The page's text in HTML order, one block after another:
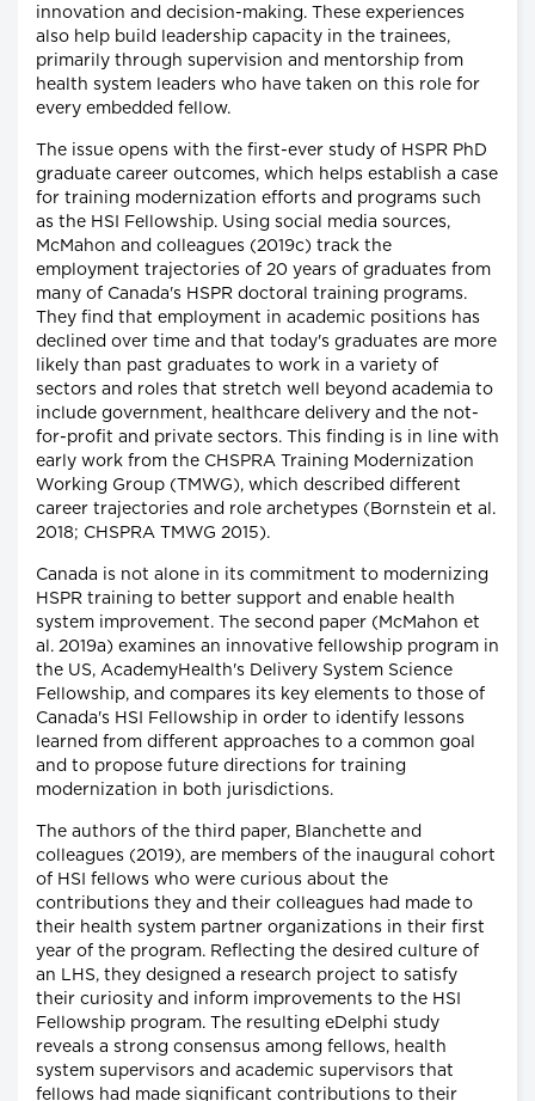
innovation and decision-making. These experiences
also help build leadership capacity in the trainees,
primarily through supervision and mentorship from
health system leaders who have taken on this role for
every embedded fellow.
The issue opens with the first-ever study of HSPR PhD
graduate career outcomes, which helps establish a case
for training modernization efforts and programs such
as the HSI Fellowship. Using social media sources,
McMahon and colleagues (2019c) track the
employment trajectories of 20 years of graduates from
many of Canada's HSPR doctoral training programs.
They find that employment in academic positions has
declined over time and that today's graduates are more
likely than past graduates to work in a variety of
sectors and roles that stretch well beyond academia to
include government, healthcare delivery and the not-
for-profit and private sectors. This finding is in line with
early work from the CHSPRA Training Modernization
Working Group (TMWG), which described different
career trajectories and role archetypes (Bornstein et al.
2018; CHSPRA TMWG 2015).
Canada is not alone in its commitment to modernizing
HSPR training to better support and enable health
system improvement. The second paper (McMahon et
al. 2019a) examines an innovative fellowship program in
the US, AcademyHealth's Delivery System Science
Fellowship, and compares its key elements to those of
Canada's HSI Fellowship in order to identify lessons
learned from different approaches to a common goal
and to propose future directions for training
modernization in both jurisdictions.
The authors of the third paper, Blanchette and
colleagues (2019), are members of the inaugural cohort
of HSI fellows who were curious about the
contributions they and their colleagues had made to
their health system partner organizations in their first
year of the program. Reflecting the desired culture of
an LHS, they designed a research project to satisfy
their curiosity and inform improvements to the HSI
Fellowship program. The resulting eDelphi study
reveals a strong consensus among fellows, health
system supervisors and academic supervisors that
fellows had made significant contributions to their